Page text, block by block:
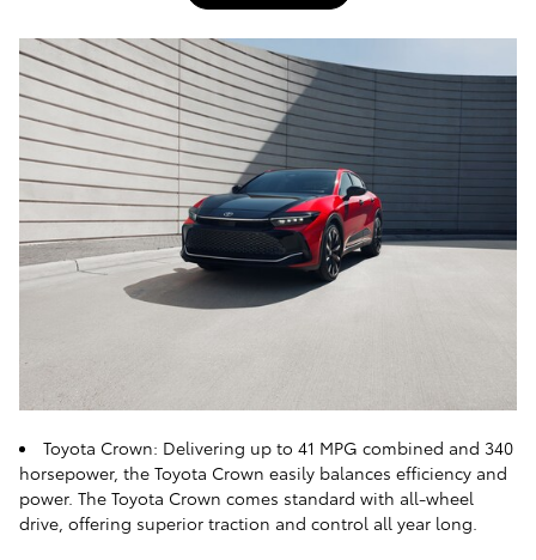
Toyota Crown: Delivering up to 41 MPG combined and 340
horsepower, the Toyota Crown easily balances efficiency and
power. The Toyota Crown comes standard with all-wheel
drive, offering superior traction and control all year long.